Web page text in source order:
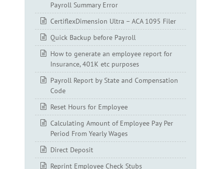
Payroll Summary Error
CertiflexDimension Ultra – ACA 1095 Filer
Quick Backup before Payroll
How to generate an employee report for
Insurance, 401K etc purposes
Payroll Report by State and Compensation
Code
Reset Hours for Employee
Calculating Amount of Employee Pay Per
Period From Yearly Wages
Direct Deposit
Reprint Employee Check Stubs